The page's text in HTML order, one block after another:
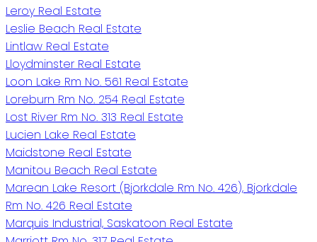
Leroy Real Estate
Leslie Beach Real Estate
Lintlaw Real Estate
Lloydminster Real Estate
Loon Lake Rm No. 561 Real Estate
Loreburn Rm No. 254 Real Estate
Lost River Rm No. 313 Real Estate
Lucien Lake Real Estate
Maidstone Real Estate
Manitou Beach Real Estate
Marean Lake Resort (Bjorkdale Rm No. 426), Bjorkdale
Rm No. 426 Real Estate
Marquis Industrial, Saskatoon Real Estate